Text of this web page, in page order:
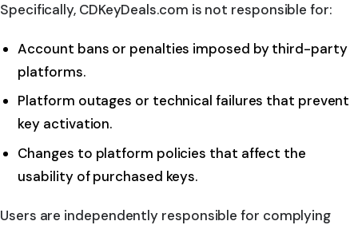
Specifically, CDKeyDeals.com is not responsible for:
Account bans or penalties imposed by third-party
platforms.
Platform outages or technical failures that prevent
key activation.
Changes to platform policies that affect the
usability of purchased keys.
Users are independently responsible for complying